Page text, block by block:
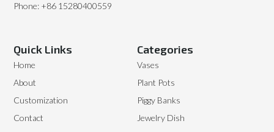
Categories
Vases
Plant Pots
Piggy Banks
Jewelry Dish
Quick Links
Home
About
Customization
Contact
Phone: +86 15280400559